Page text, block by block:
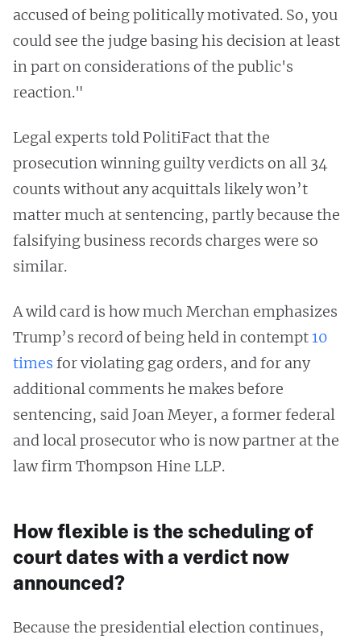
accused of being politically motivated. So, you
could see the judge basing his decision at least
in part on considerations of the public's
reaction."
Legal experts told PolitiFact that the
prosecution winning guilty verdicts on all 34
counts without any acquittals likely won’t
matter much at sentencing, partly because the
falsifying business records charges were so
similar.
A wild card is how much Merchan emphasizes
Trump’s record of being held in contempt10
times for violating gag orders, and for any
additional comments he makes before
sentencing, said Joan Meyer, a former federal
and local prosecutor who is now partner at the
law firm Thompson Hine LLP.
How flexible is the scheduling of
court dates with a verdict now
announced?
Because the presidential election continues,